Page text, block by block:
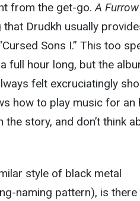
from the get-go.A
Drudkh usually
Sons I.” This too
full hour long, but the
felt excruciatingly
how to play music for an
story, and don’t think
style of black metal
naming pattern), is there